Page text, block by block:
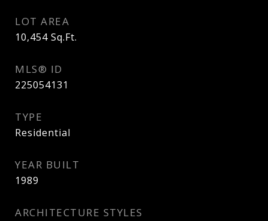
LOT AREA
10,454 Sq.Ft.
MLS® ID
225054131
TYPE
Residential
YEAR BUILT
1989
ARCHITECTURE STYLES